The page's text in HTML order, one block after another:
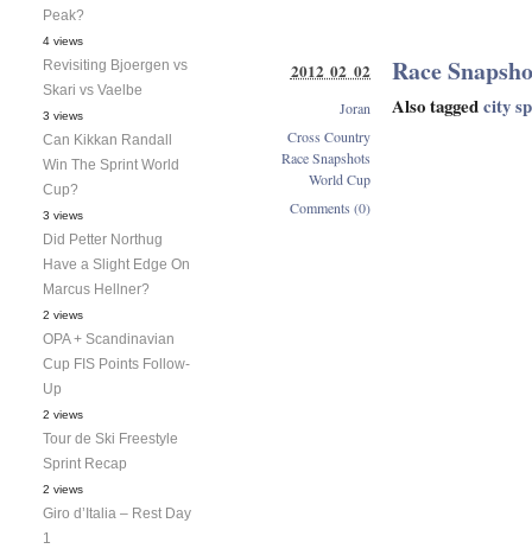
Race
Also taggedcity
2012 02 02
Joran
Cross Country
Race Snapshots
World Cup
Comments (0)
Peak?
4 views
Revisiting Bjoergen vs
Skari vs Vaelbe
3 views
Can Kikkan Randall
Win The Sprint World
Cup?
3 views
Did Petter Northug
Have a Slight Edge On
Marcus Hellner?
2 views
OPA + Scandinavian
Cup FIS Points Follow-
Up
2 views
Tour de Ski Freestyle
Sprint Recap
2 views
Giro d’Italia – Rest Day
1